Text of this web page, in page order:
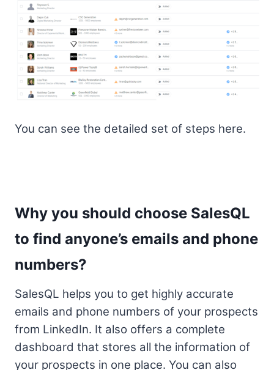
You can see the detailed set of steps here.
Why you should choose SalesQL
to find anyone’s emails and phone
numbers?
SalesQL helps you to get highly accurate
emails and phone numbers of your prospects
from LinkedIn. It also offers a complete
dashboard that stores all the information of
your prospects in one place. You can also